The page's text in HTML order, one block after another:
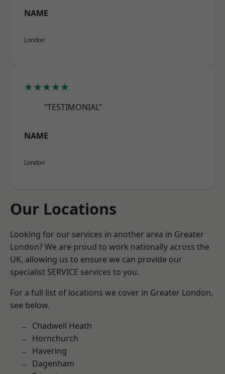
NAME
London
★★★★★
“TESTIMONIAL”
NAME
London
Our Locations
Looking for our services in another area in Greater
London? We are proud to work nationally across the
UK, allowing us to ensure we can provide our
specialist SERVICE services to you.
For a full list of locations we cover in Greater London,
see below.
Chadwell Heath
Hornchurch
Havering
Dagenham